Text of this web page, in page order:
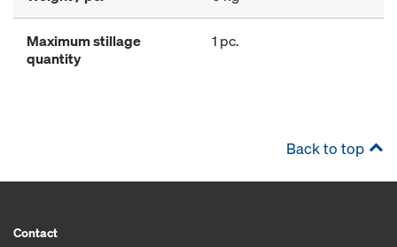
Maximum stillage
quantity
1 pc.
Back to top
Contact